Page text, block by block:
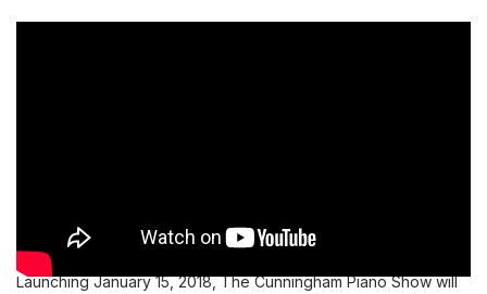
Launching January 15, 2018, The Cunningham Piano Show will